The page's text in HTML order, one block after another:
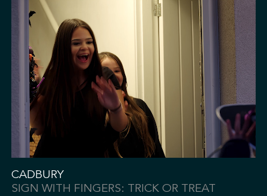
CADBURY
SIGN WITH FINGERS: TRICK OR TREAT